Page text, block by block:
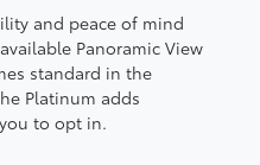
and peace of mind
Panoramic View
standard in the
Platinum adds
to opt in.